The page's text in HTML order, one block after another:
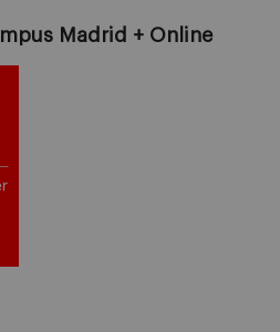
Madrid + Online